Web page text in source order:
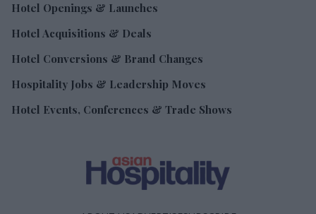
Hotel Openings & Launches
Hotel Acquisitions & Deals
Hotel Conversions & Brand Changes
Hospitality Jobs & Leadership Moves
Hotel Events, Conferences & Trade Shows